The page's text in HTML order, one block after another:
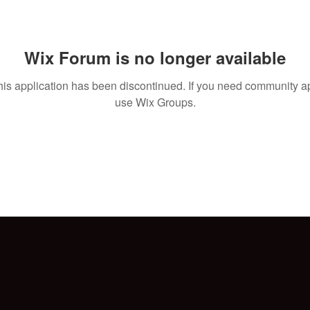
Wix Forum is no longer available
application has been discontinued. If you need community
use Wix Groups.